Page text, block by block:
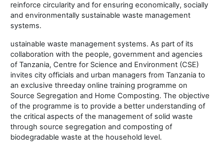
reinforce circularity and for ensuring economically, socially
and environmentally sustainable waste management
systems.
ustainable waste management systems. As part of its
collaboration with the people, government and agencies
of Tanzania, Centre for Science and Environment (CSE)
invites city officials and urban managers from Tanzania to
an exclusive threeday online training programme on
Source Segregation and Home Composting. The objective
of the programme is to provide a better understanding of
the critical aspects of the management of solid waste
through source segregation and composting of
biodegradable waste at the household level.